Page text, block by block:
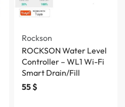
Rockson
ROCKSON Water Level
Controller – WL1 Wi-Fi
Smart Drain/Fill
55$